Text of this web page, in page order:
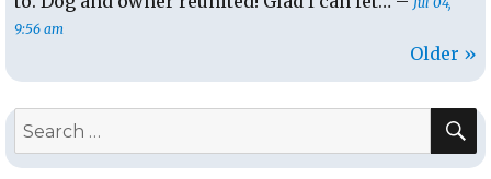
9:56 am
Older »
Search